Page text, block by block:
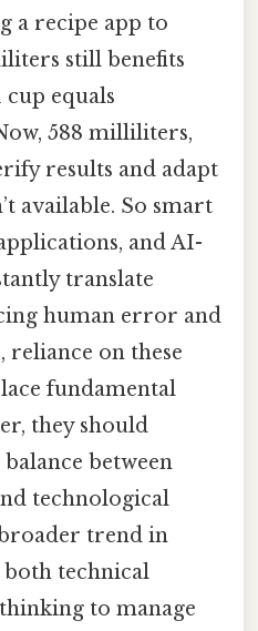
a recipe app to
still benefits
equals
588 milliliters,
results and adapt
available. So smart
and AI-
translate
human error and
reliance on these
fundamental
they should
between
technological
broader trend in
technical
to manage